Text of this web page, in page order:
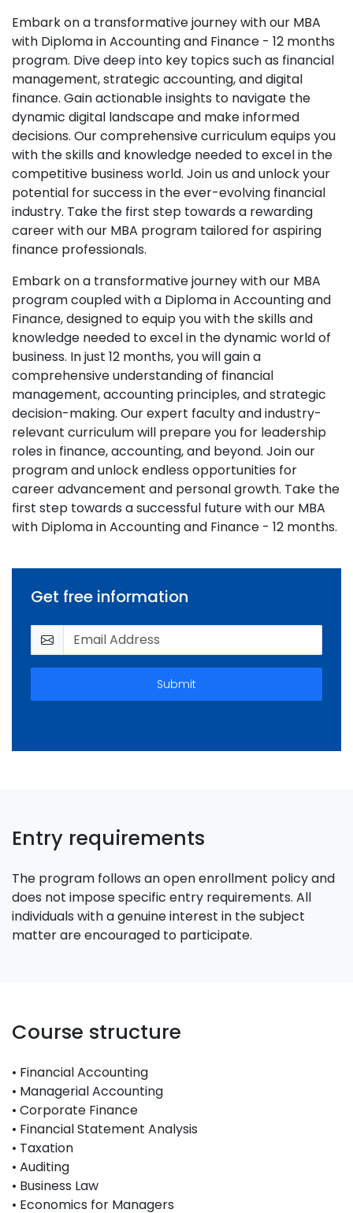
Embark on a transformative journey with our MBA
with Diploma in Accounting and Finance - 12 months
program. Dive deep into key topics such as financial
management, strategic accounting, and digital
finance. Gain actionable insights to navigate the
dynamic digital landscape and make informed
decisions. Our comprehensive curriculum equips you
with the skills and knowledge needed to excel in the
competitive business world. Join us and unlock your
potential for success in the ever-evolving financial
industry. Take the first step towards a rewarding
career with our MBA program tailored for aspiring
finance professionals.
Embark on a transformative journey with our MBA
program coupled with a Diploma in Accounting and
Finance, designed to equip you with the skills and
knowledge needed to excel in the dynamic world of
business. In just 12 months, you will gain a
comprehensive understanding of financial
management, accounting principles, and strategic
decision-making. Our expert faculty and industry-
relevant curriculum will prepare you for leadership
roles in finance, accounting, and beyond. Join our
program and unlock endless opportunities for
career advancement and personal growth. Take the
first step towards a successful future with our MBA
with Diploma in Accounting and Finance - 12 months.
Get free information
Submit
Entry requirements
The program follows an open enrollment policy and
does not impose specific entry requirements. All
individuals with a genuine interest in the subject
matter are encouraged to participate.
Course structure
• Financial Accounting
• Managerial Accounting
• Corporate Finance
• Financial Statement Analysis
• Taxation
• Auditing
• Business Law
• Economics for Managers